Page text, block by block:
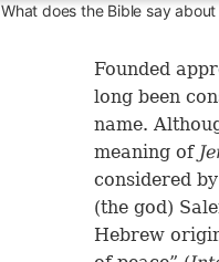
What does the Bible say
Founded
long been
name.
meaning of
considered
(the god)
Hebrew